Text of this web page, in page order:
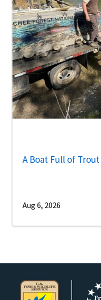
A Boat Full of Trout
Aug 6, 2026